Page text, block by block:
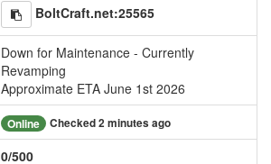
BoltCraft.net:25565
Down for Maintenance - Currently
Revamping
Approximate ETA June 1st 2026
Online Checked 2 minutes ago
0/500